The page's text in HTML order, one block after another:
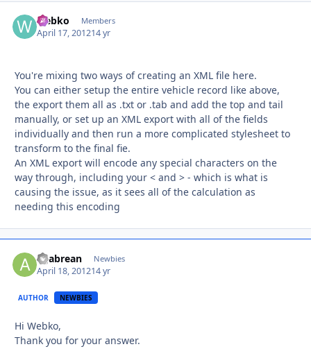
webko Members
April 17, 201214 yr
You're mixing two ways of creating an XML file here.
You can either setup the entire vehicle record like above,
the export them all as .txt or .tab and add the top and tail
manually, or set up an XML export with all of the fields
individually and then run a more complicated stylesheet to
transform to the final fie.
An XML export will encode any special characters on the
way through, including your < and > - which is what is
causing the issue, as it sees all of the calculation as
needing this encoding
agabrean Newbies
April 18, 201214 yr
AUTHOR NEWBIES
Hi Webko,
Thank you for your answer.